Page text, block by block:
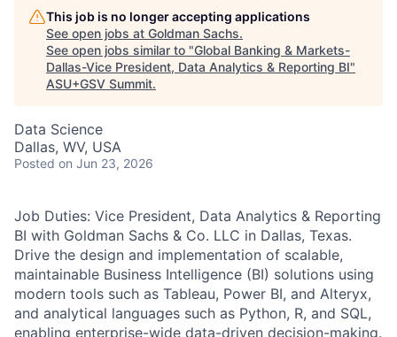
This job is no longer accepting applications
See open jobs at Goldman Sachs.
See open jobs similar to "Global Banking & Markets-
Dallas-Vice President, Data Analytics & Reporting BI"
ASU+GSV Summit.
Data Science
Dallas, WV, USA
Posted on Jun 23, 2026
Job Duties: Vice President, Data Analytics & Reporting
BI with Goldman Sachs & Co. LLC in Dallas, Texas.
Drive the design and implementation of scalable,
maintainable Business Intelligence (BI) solutions using
modern tools such as Tableau, Power BI, and Alteryx,
and analytical languages such as Python, R, and SQL,
enabling enterprise-wide data-driven decision-making.